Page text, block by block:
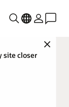
Close
site closer